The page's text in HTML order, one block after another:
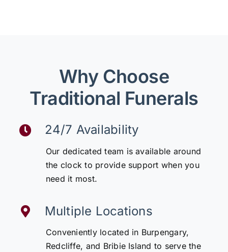
Why Choose
Traditional Funerals
24/7 Availability
Our dedicated team is available around
the clock to provide support when you
need it most.
Multiple Locations
Conveniently located in Burpengary,
Redcliffe, and Bribie Island to serve the